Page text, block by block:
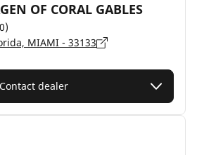
OF CORAL GABLES
MIAMI - 33133
Contact dealer